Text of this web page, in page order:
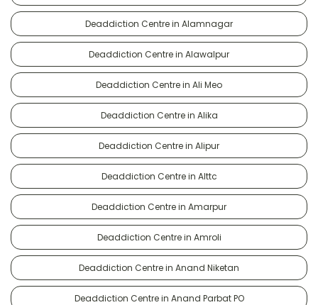
Deaddiction Centre in Alamnagar
Deaddiction Centre in Alawalpur
Deaddiction Centre in Ali Meo
Deaddiction Centre in Alika
Deaddiction Centre in Alipur
Deaddiction Centre in Alttc
Deaddiction Centre in Amarpur
Deaddiction Centre in Amroli
Deaddiction Centre in Anand Niketan
Deaddiction Centre in Anand Parbat PO